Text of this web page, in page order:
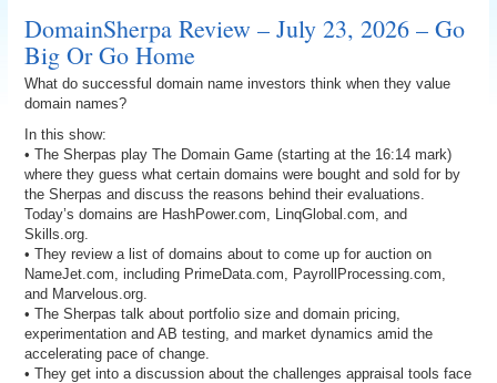
DomainSherpa Review – July 23, 2026 – Go
Big Or Go Home
What do successful domain name investors think when they value
domain names?
In this show:
• The Sherpas play The Domain Game (starting at the 16:14 mark)
where they guess what certain domains were bought and sold for by
the Sherpas and discuss the reasons behind their evaluations.
Today’s domains are HashPower.com, LinqGlobal.com, and
Skills.org.
• They review a list of domains about to come up for auction on
NameJet.com, including PrimeData.com, PayrollProcessing.com,
and Marvelous.org.
• The Sherpas talk about portfolio size and domain pricing,
experimentation and AB testing, and market dynamics amid the
accelerating pace of change.
• They get into a discussion about the challenges appraisal tools face